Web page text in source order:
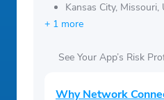
Kansas City, Missouri,
+ 1 more
See Your App’s Risk
Why Network